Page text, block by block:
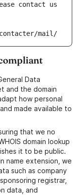
contact us
mail/
Data
and the domain
how personal
made available to
that we no
domain lookup
it to be public.
name extension, we
such as company
registrar,
data, and